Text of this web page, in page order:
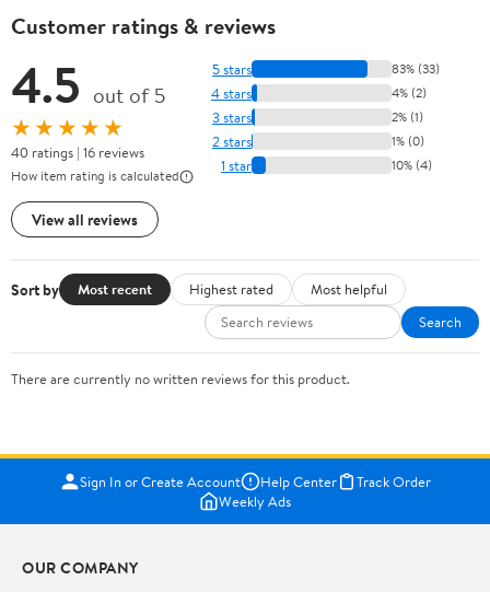
Customer ratings & reviews
4.5 out of 5
★★★★★
40 ratings | 16 reviews
How item rating is calculated
View all reviews
5 stars 83% (33)
4 stars 4% (2)
3 stars 2% (1)
2 stars 1% (0)
1 star 10% (4)
Sort by Most recent Highest rated
Most helpful
Search
There are currently no written reviews for this product.
Sign In or Create Account Help Center
Track Order
Weekly Ads
OUR COMPANY